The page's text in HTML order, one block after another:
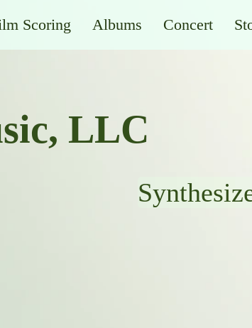
LLC
Scoring Albums Concert